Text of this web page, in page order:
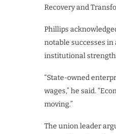
Recovery and
Phillips
notable successes
institutional
“State-owned
wages,” he said.
moving.”
The union leader